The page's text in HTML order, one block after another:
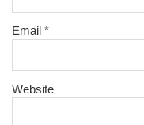
Email*
Website